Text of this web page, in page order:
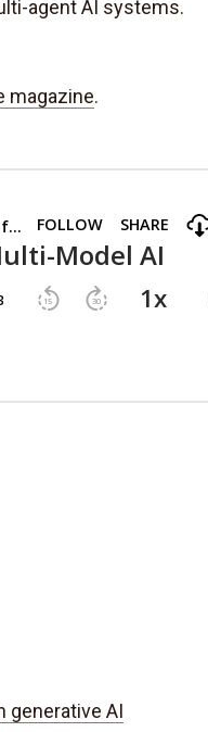
agent AI systems.
magazine.
generative AI